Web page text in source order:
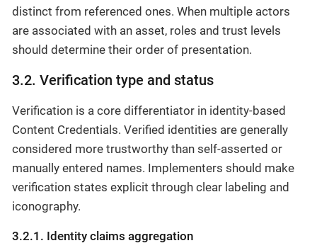
distinct from referenced ones. When multiple actors
are associated with an asset, roles and trust levels
should determine their order of presentation.
3.2. Verification type and status
Verification is a core differentiator in identity-based
Content Credentials. Verified identities are generally
considered more trustworthy than self-asserted or
manually entered names. Implementers should make
verification states explicit through clear labeling and
iconography.
3.2.1. Identity claims aggregation